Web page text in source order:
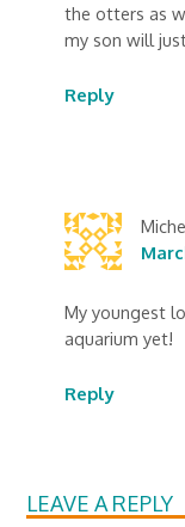
the otters as
my son will
Reply
My youngest
aquarium yet!
Reply
LEAVE A REPLY